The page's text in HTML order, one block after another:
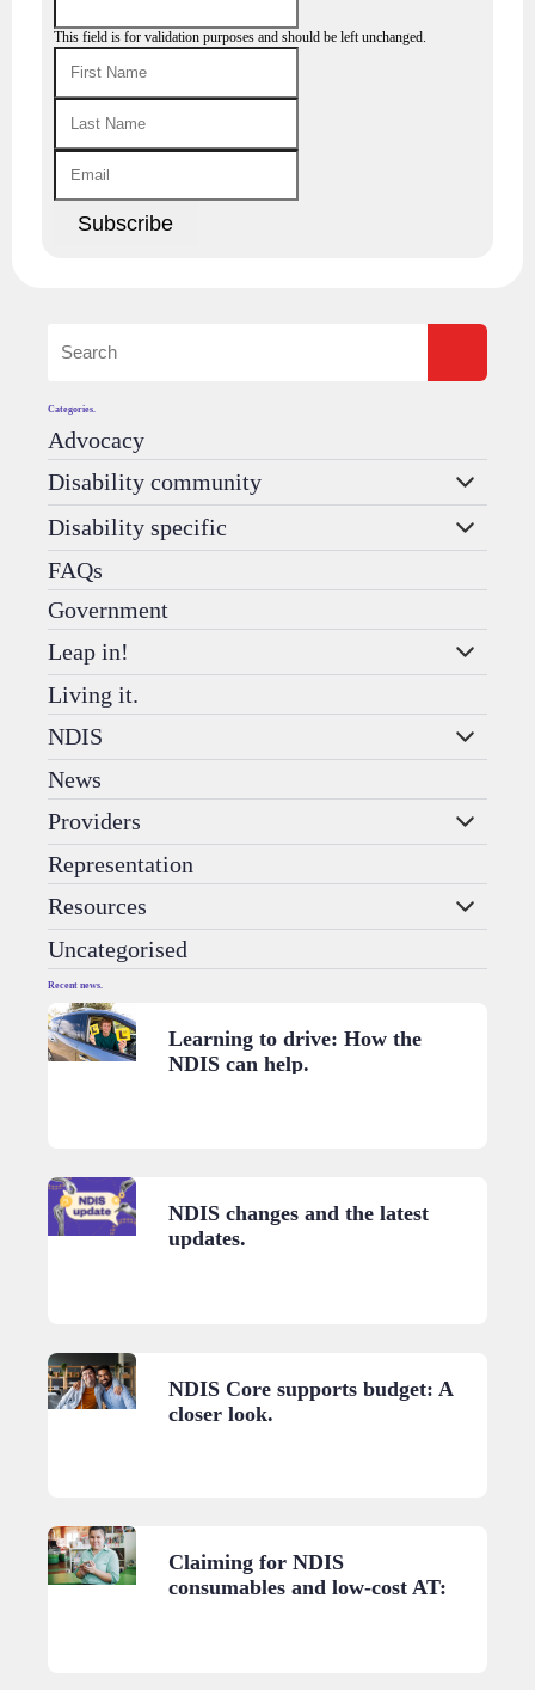
This field is for validation purposes and should be left unchanged.
Categories.
Advocacy
Disability community
Disability specific
FAQs
Government
Leap in!
Living it.
NDIS
News
Providers
Representation
Resources
Uncategorised
Recent news.
Learning to drive: How the
NDIS can help.
NDIS changes and the latest
updates.
NDIS Core supports budget: A
closer look.
Claiming for NDIS
consumables and low-cost AT: